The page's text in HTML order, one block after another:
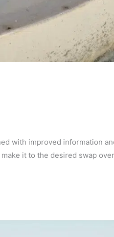
with improved information
it to the desired swap